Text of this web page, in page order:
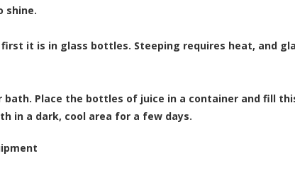
shine.
it is in glass bottles. Steeping requires heat, and
Place the bottles of juice in a container and fill
in a dark, cool area for a few days.